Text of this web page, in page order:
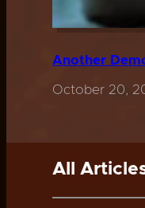
Another
October 20,
All